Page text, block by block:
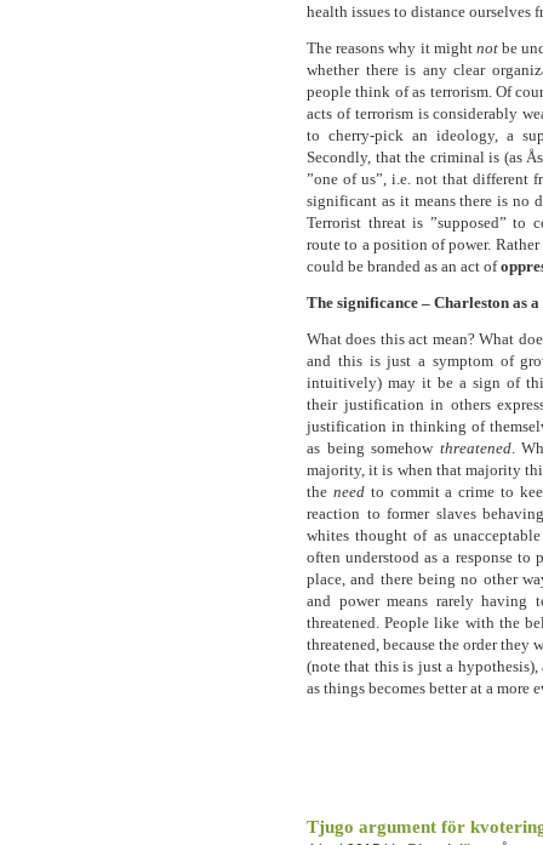
health issues to distance ourselves
The reasons why it might notbe
whether there is any clear
people think of as terrorism. Of
acts of terrorism is considerably
to cherry-pick an ideology, a
Secondly, that the criminal is (as
”one of us”, i.e. not that different
significant as it means there is no
Terrorist threat is ”supposed” to
route to a position of power.
could be branded as an act of
The significance – Charleston as
What does this act mean? What
and this is just a symptom of
intuitively) may it be a sign of
their justification in others
justification in thinking of
as being somehow threatened.
majority, it is when that majority
the needto commit a crime to
reaction to former slaves
whites thought of as
often understood as a response
place, and there being no other
and power means rarely
threatened. People like with the
threatened, because the order they
(note that this is just a
as things becomes better at a more
Tjugo argument för